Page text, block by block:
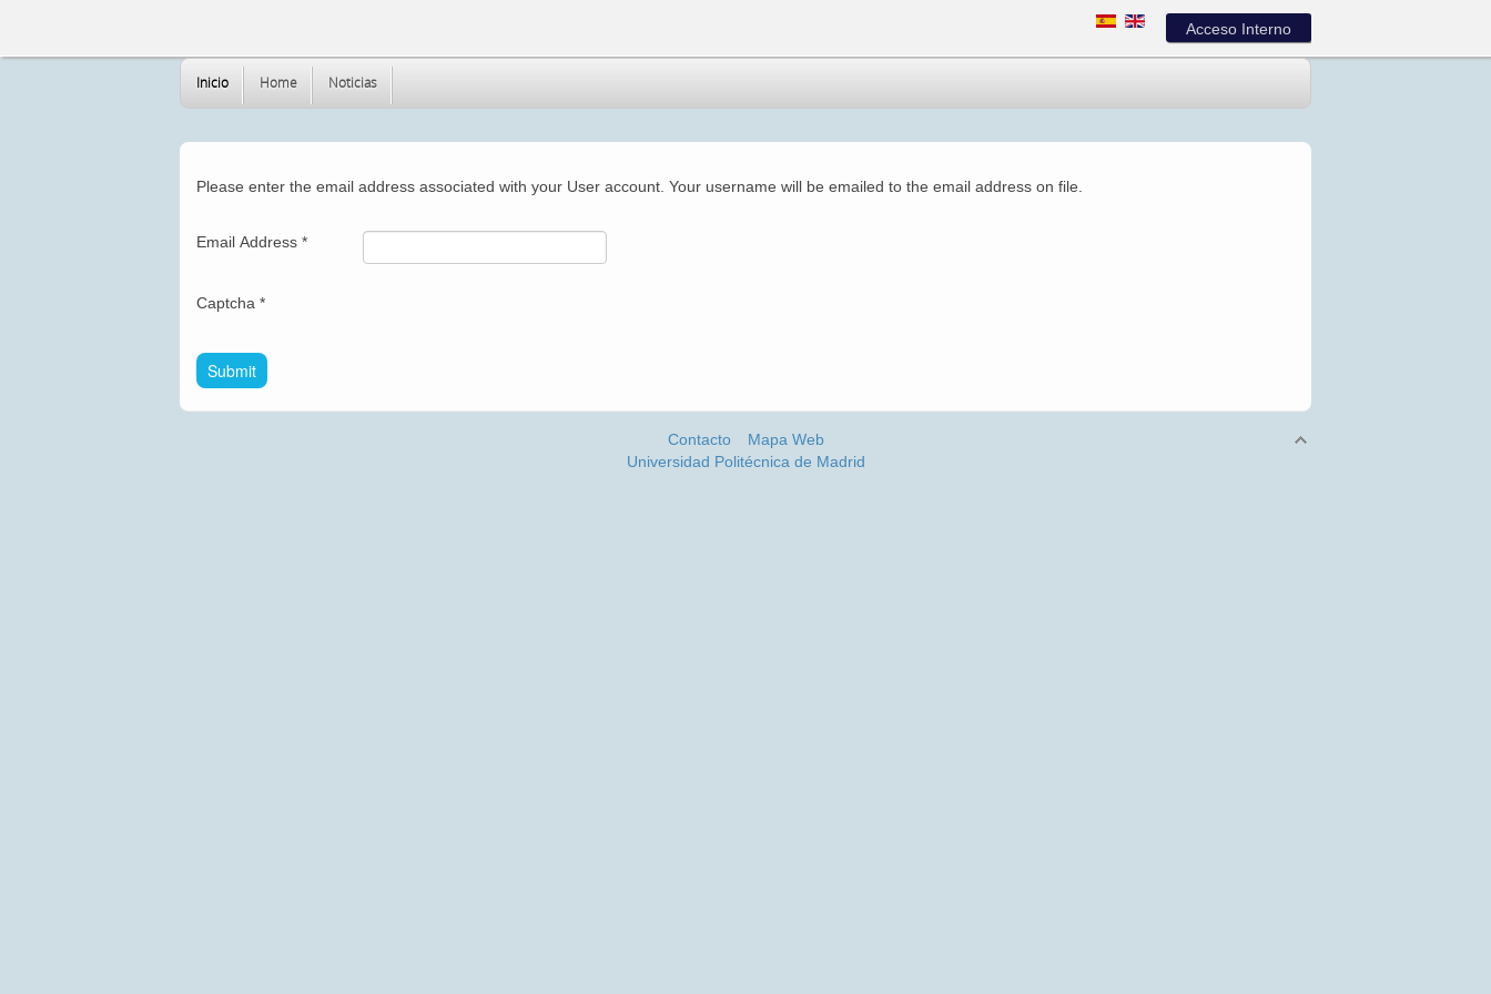
Acceso Interno
Inicio Home Noticias
Please enter the email address associated with your User account. Your username will be emailed to the email address on file.
Email Address *
Captcha *
Submit
Contacto
Mapa Web
Universidad Politécnica de Madrid